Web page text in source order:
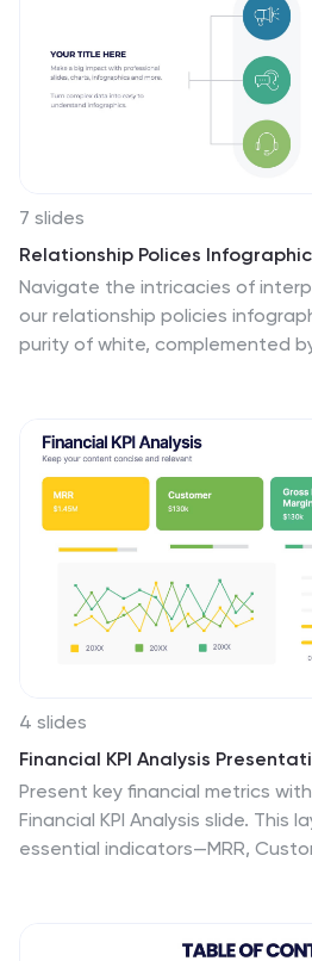
7 slides
Relationship Polices Infographic
Navigate the intricacies of
our relationship policies
purity of white, complemented
infographics, symbolic icons,
placeholders, it provides a
successful connections and interactions.
designed for Powerpoint,
essential tool for HR
counselors, team leaders, or any
emphasizing healthy
connections; let each slide
4 slides
Financial KPI Analysis
Present key financial metrics
Financial KPI Analysis slide. This
essential indicators—MRR,
and column chart provide